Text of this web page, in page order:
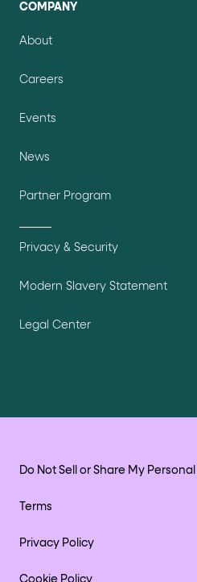
COMPANY
About
Careers
Events
News
Partner Program
Privacy & Security
Modern Slavery Statement
Legal Center
Do Not Sell or Share My
Terms
Privacy Policy
Cookie Policy